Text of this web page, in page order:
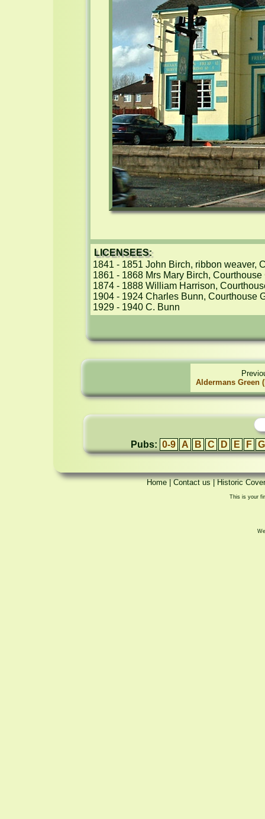
LICENSEES:
1841 - 1851 John Birch, ribbon weaver,
1861 - 1868 Mrs Mary Birch,
1874 - 1888 William Harrison,
1904 - 1924 Charles Bunn, Courthouse
1929 - 1940 C. Bunn
Aldermans Green
Pubs: 0-9 A B C D E F G
Home|Contact us|Historic
This is your